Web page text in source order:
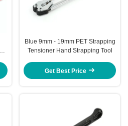
Blue 9mm - 19mm PET Strapping
Tensioner Hand Strapping Tool
Get Best Price